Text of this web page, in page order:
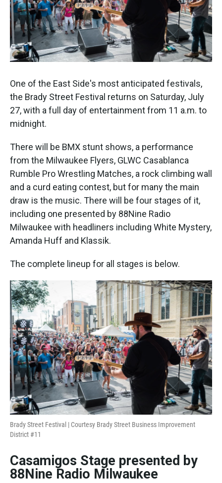
One of the East Side's most anticipated festivals,
the Brady Street Festival returns on Saturday, July
27, with a full day of entertainment from 11 a.m. to
midnight.
There will be BMX stunt shows, a performance
from the Milwaukee Flyers, GLWC Casablanca
Rumble Pro Wrestling Matches, a rock climbing wall
and a curd eating contest, but for many the main
draw is the music. There will be four stages of it,
including one presented by 88Nine Radio
Milwaukee with headliners including White Mystery,
Amanda Huff and Klassik.
The complete lineup for all stages is below.
Brady Street Festival | Courtesy Brady Street Business Improvement
District #11
Casamigos Stage presented by
88Nine Radio Milwaukee